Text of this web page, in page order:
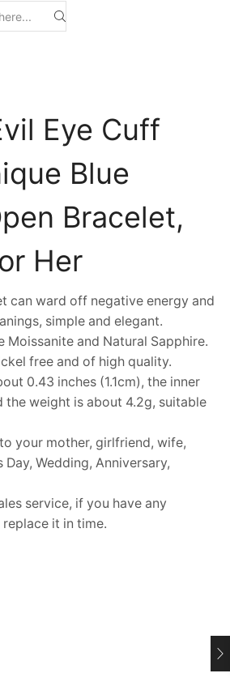
Eye Cuff
Blue
Bracelet,
Her
can ward off negative energy and
simple and elegant.
Moissanite and Natural Sapphire.
free and of high quality.
0.43 inches (1.1cm), the inner
weight is about 4.2g, suitable
your mother, girlfriend, wife,
Wedding, Anniversary,
service, if you have any
it in time.